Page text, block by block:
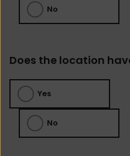
No
Does the location
Yes
No